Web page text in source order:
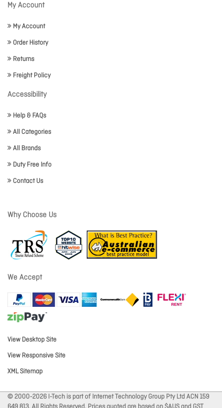
My Account
My Account
Order History
Returns
Freight Policy
Accessibility
Help & FAQs
All Categories
All Brands
Duty Free Info
Contact Us
Why Choose Us
We Accept
View Desktop Site
View Responsive Site
XML Sitemap
© 2000-2026 I-Tech is part of Internet Technology Group Pty Ltd ACN 159